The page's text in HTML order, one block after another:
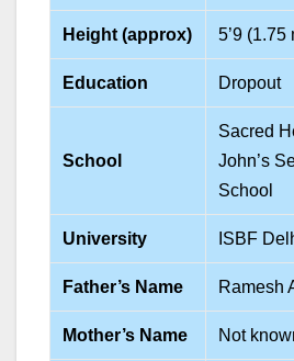
Height (approx) 5’9 (1.75
Education Dropout
School
Sacred
John’s
School
University ISBF
Father’s Name Ramesh
Mother’s Name Not